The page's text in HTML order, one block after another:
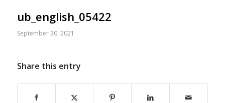
ub_english_05422
September 30, 2021
Share this entry